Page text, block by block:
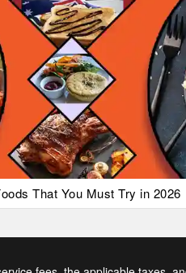
That You Must Try in 2026